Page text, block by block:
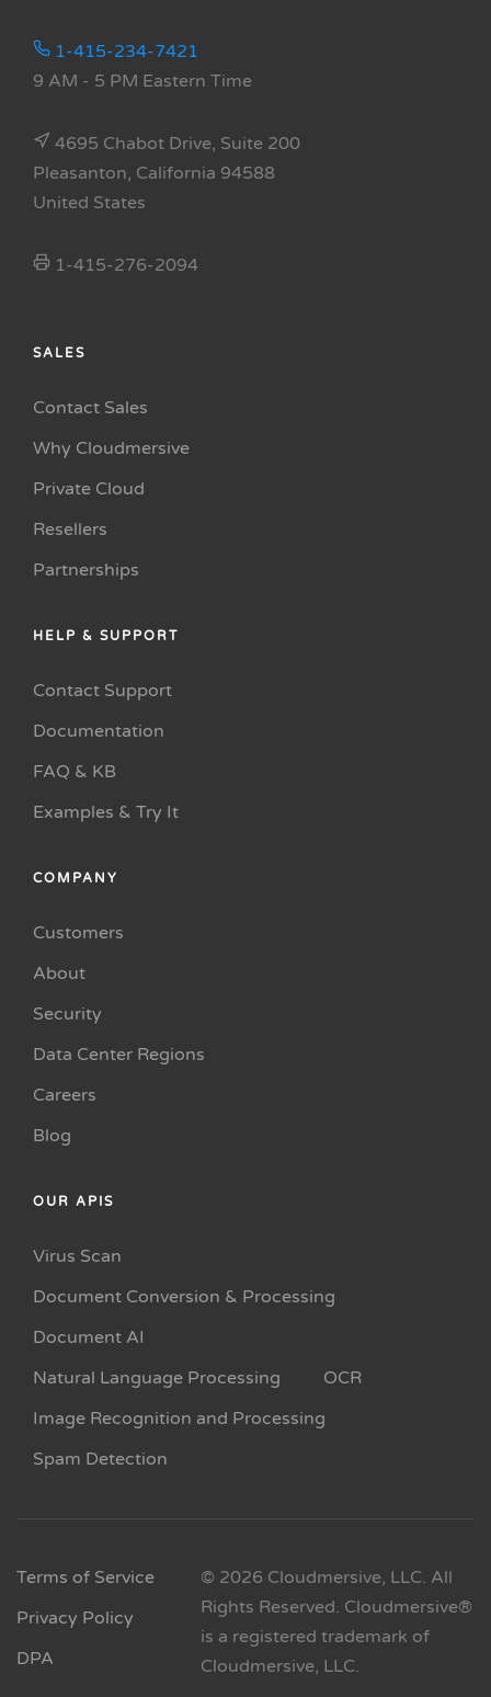
1-415-234-7421
9 AM - 5 PM Eastern Time
4695 Chabot Drive, Suite 200
Pleasanton, California 94588
United States
1-415-276-2094
SALES
Contact Sales
Why Cloudmersive
Private Cloud
Resellers
Partnerships
HELP & SUPPORT
Contact Support
Documentation
FAQ & KB
Examples & Try It
COMPANY
Customers
About
Security
Data Center Regions
Careers
Blog
OUR APIS
Virus Scan
Document Conversion & Processing
Document AI
Natural Language Processing
OCR
Image Recognition and Processing
Spam Detection
Terms of Service
Privacy Policy
DPA
© 2026 Cloudmersive, LLC. All
Rights Reserved. Cloudmersive®
is a registered trademark of
Cloudmersive, LLC.